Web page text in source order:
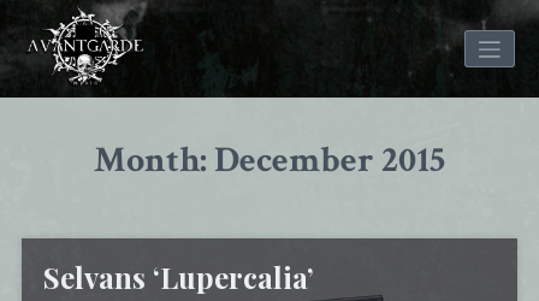
Month: December 2015
Selvans ‘Lupercalia’